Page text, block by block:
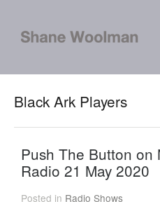
Black Ark Players
Push The Button on
Radio 21 May 2020
Posted in Radio Shows